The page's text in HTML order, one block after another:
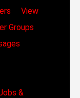
View
Groups
&